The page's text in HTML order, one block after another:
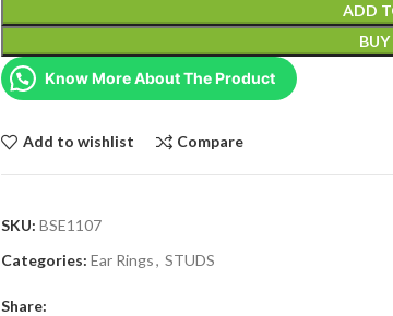
ADD
Know More About The Product
Add to wishlist Compare
SKU:BSE1107
Categories: Ear Rings, STUDS
Share: